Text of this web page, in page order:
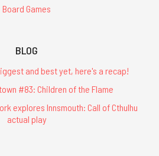
Board Games
BLOG
and best yet, here's a recap!
#83: Children of the Flame
explores Innsmouth: Call of Cthulhu
actual play